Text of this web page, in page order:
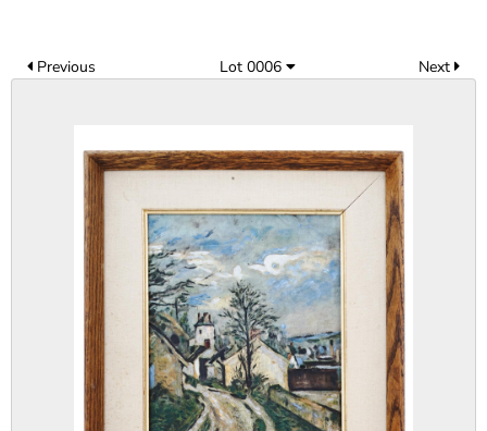
Previous Lot 0006 Next